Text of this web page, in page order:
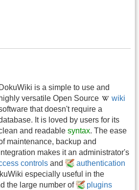
DokuWiki is a simple to use and
highly versatile Open Source
wiki
that doesn't require a
It is loved by users for its
and readable syntax. The ease
maintenance, backup and
makes it an administrator's
controls and
authentication
especially useful in the
the large number of
plugins